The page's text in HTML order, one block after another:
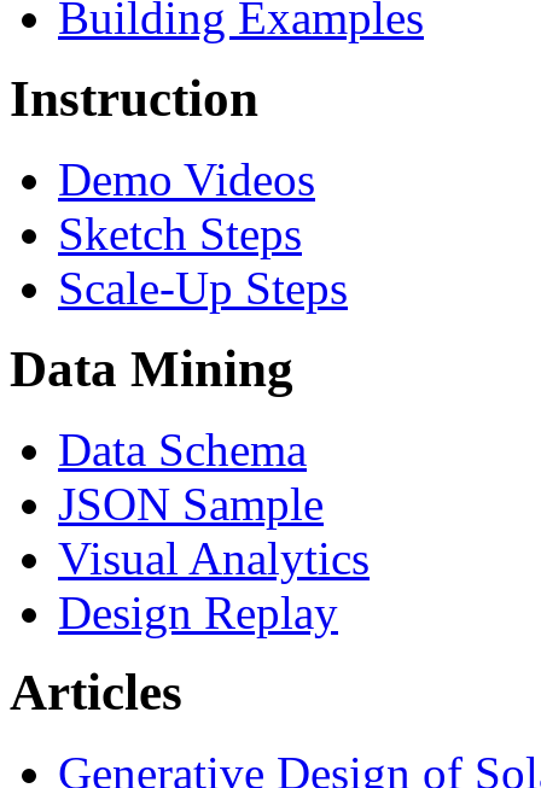
Building Examples
Instruction
Demo Videos
Sketch Steps
Scale-Up Steps
Data Mining
Data Schema
JSON Sample
Visual Analytics
Design Replay
Articles
Generative Design of